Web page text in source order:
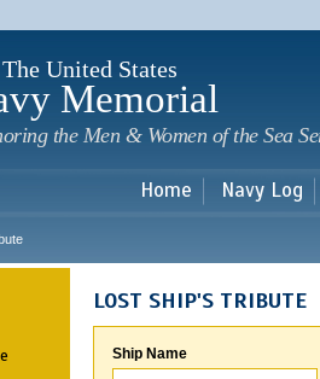
The United States
Memorial
the Men & Women of the Sea
Home Navy Log
LOST SHIP'S TRIBUTE
Ship Name